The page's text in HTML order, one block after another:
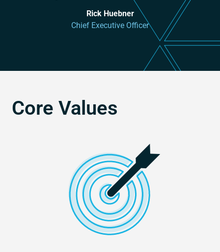
Rick Huebner
Chief Executive Officer
Core Values